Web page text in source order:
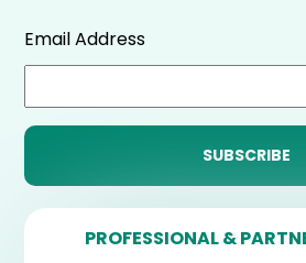
Email Address
PROFESSIONAL &